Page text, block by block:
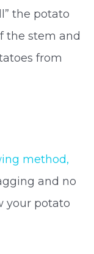
the potato
the stem and
from
method,
and no
your potato